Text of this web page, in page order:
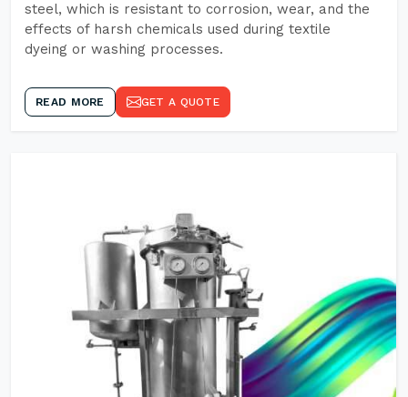
steel, which is resistant to corrosion, wear, and the
effects of harsh chemicals used during textile
dyeing or washing processes.
READ MORE GET A QUOTE